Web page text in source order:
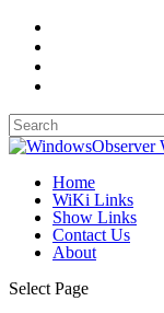
Home
WiKi Links
Show Links
Contact Us
About
Select Page